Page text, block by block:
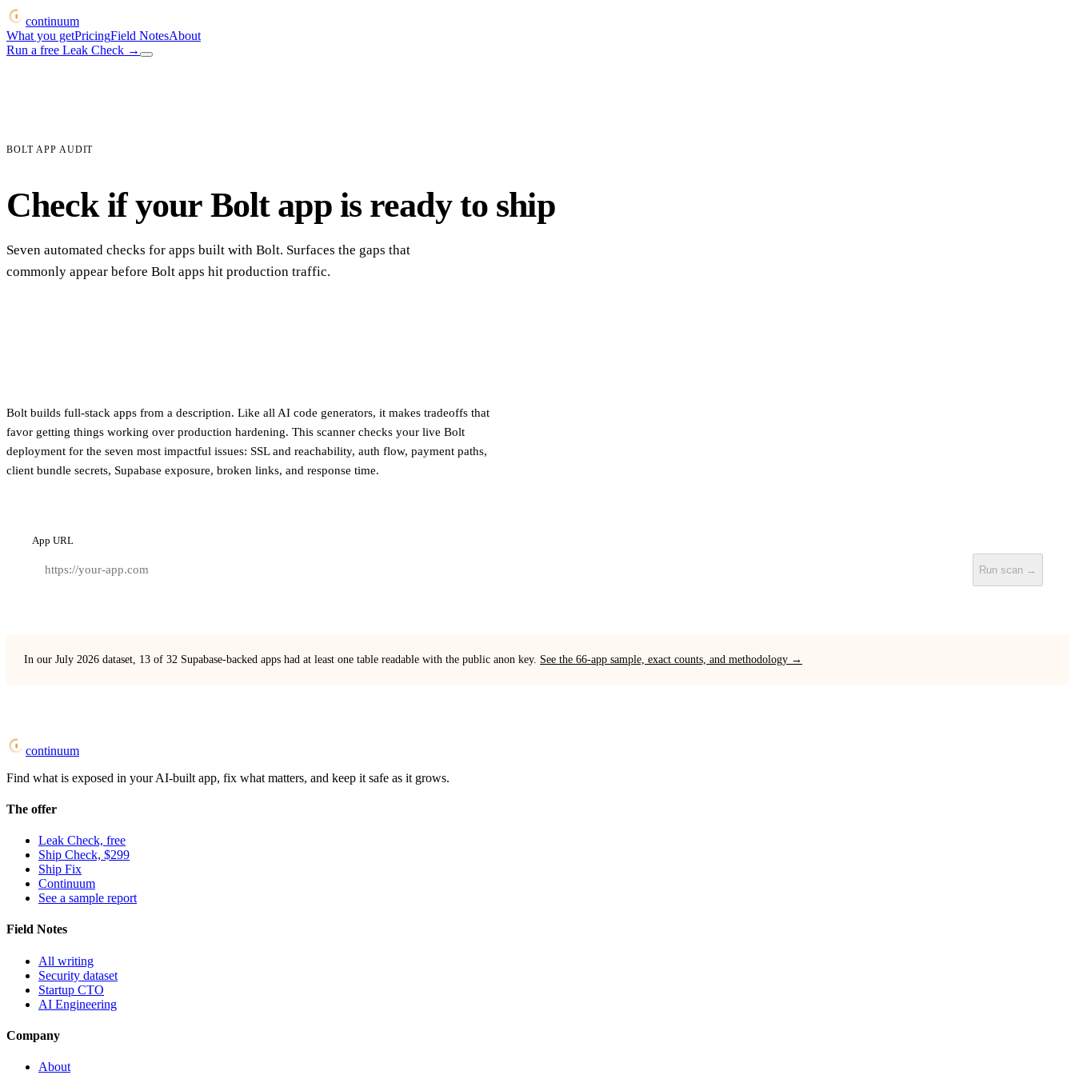
continuum
What you getPricingField NotesAbout
Run a free Leak Check →
BOLT APP AUDIT
Check if your Bolt app is ready to ship
Seven automated checks for apps built with Bolt. Surfaces the gaps that
commonly appear before Bolt apps hit production traffic.
Bolt builds full-stack apps from a description. Like all AI code generators, it makes tradeoffs that
favor getting things working over production hardening. This scanner checks your live Bolt
deployment for the seven most impactful issues: SSL and reachability, auth flow, payment paths,
client bundle secrets, Supabase exposure, broken links, and response time.
App URL
Run scan →
In our July 2026 dataset, 13 of 32 Supabase-backed apps had at least one table readable with the public anon key. See the 66-app sample, exact counts, and methodology →
continuum
Find what is exposed in your AI-built app, fix what matters, and keep it safe as it grows.
The offer
Leak Check, free
Ship Check, $299
Ship Fix
Continuum
See a sample report
Field Notes
All writing
Security dataset
Startup CTO
AI Engineering
Company
About